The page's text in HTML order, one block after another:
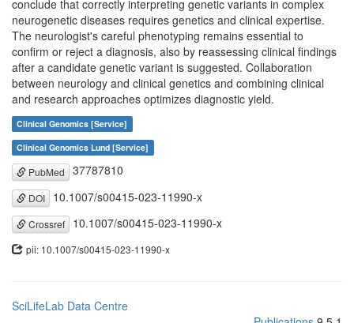
conclude that correctly interpreting genetic variants in complex
neurogenetic diseases requires genetics and clinical expertise.
The neurologist's careful phenotyping remains essential to
confirm or reject a diagnosis, also by reassessing clinical findings
after a candidate genetic variant is suggested. Collaboration
between neurology and clinical genetics and combining clinical
and research approaches optimizes diagnostic yield.
Clinical Genomics [Service]
Clinical Genomics Lund [Service]
PubMed 37787810
DOI 10.1007/s00415-023-11990-x
Crossref 10.1007/s00415-023-11990-x
pii: 10.1007/s00415-023-11990-x
SciLifeLab Data Centre